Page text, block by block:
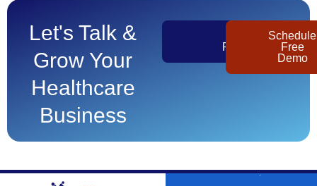
Let's Talk &
Grow Your
Healthcare
Business
Pricing
Schedule
Free
Demo